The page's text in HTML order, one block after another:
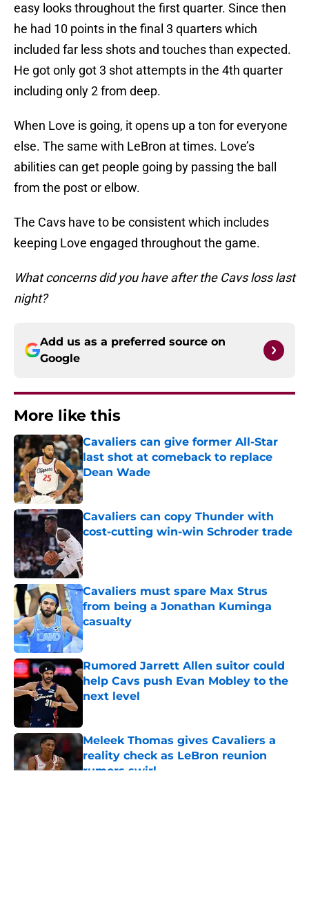
easy looks throughout the first quarter. Since then
he had 10 points in the final 3 quarters which
included far less shots and touches than expected.
He got only got 3 shot attempts in the 4th quarter
including only 2 from deep.
When Love is going, it opens up a ton for everyone
else. The same with LeBron at times. Love’s
abilities can get people going by passing the ball
from the post or elbow.
The Cavs have to be consistent which includes
keeping Love engaged throughout the game.
What concerns did you have after the Cavs loss last
night?
Add us as a preferred source on
Google
More like this
Cavaliers can give former All-Star
last shot at comeback to replace
Dean Wade
Published by on Invalid Date
Cavaliers can copy Thunder with
cost-cutting win-win Schroder trade
Published by on Invalid Date
Cavaliers must spare Max Strus
from being a Jonathan Kuminga
casualty
Published by on Invalid Date
Rumored Jarrett Allen suitor could
help Cavs push Evan Mobley to the
next level
Meleek Thomas gives Cavaliers a
reality check as LeBron reunion
rumors swirl